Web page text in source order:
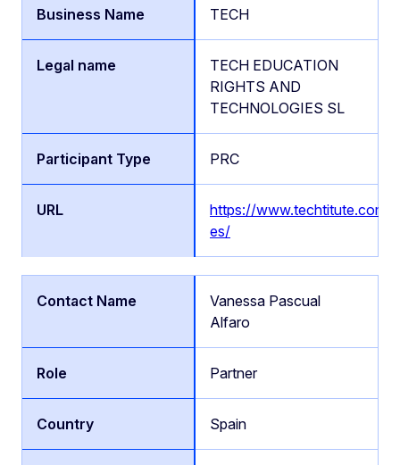
TECH
TECH EDUCATION
RIGHTS AND
TECHNOLOGIES SL
PRC
https://www.techtitute.com/
es/
Vanessa Pascual
Alfaro
Partner
Spain